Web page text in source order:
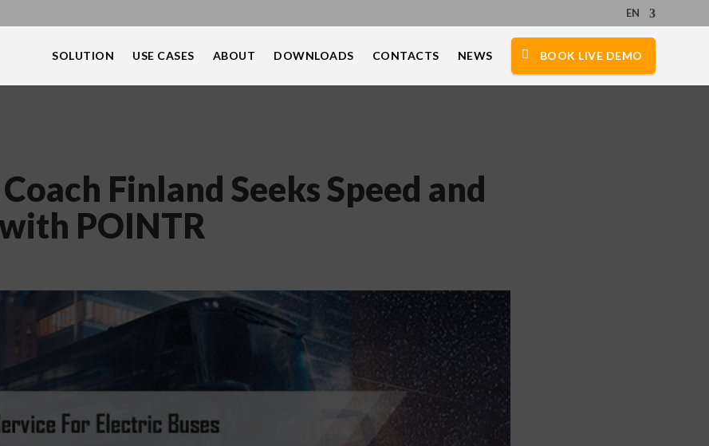
EN
SOLUTION USE CASES ABOUT DOWNLOADS CONTACTS NEWS BOOK LIVE DEMO
Finland Seeks Speed and
POINTR